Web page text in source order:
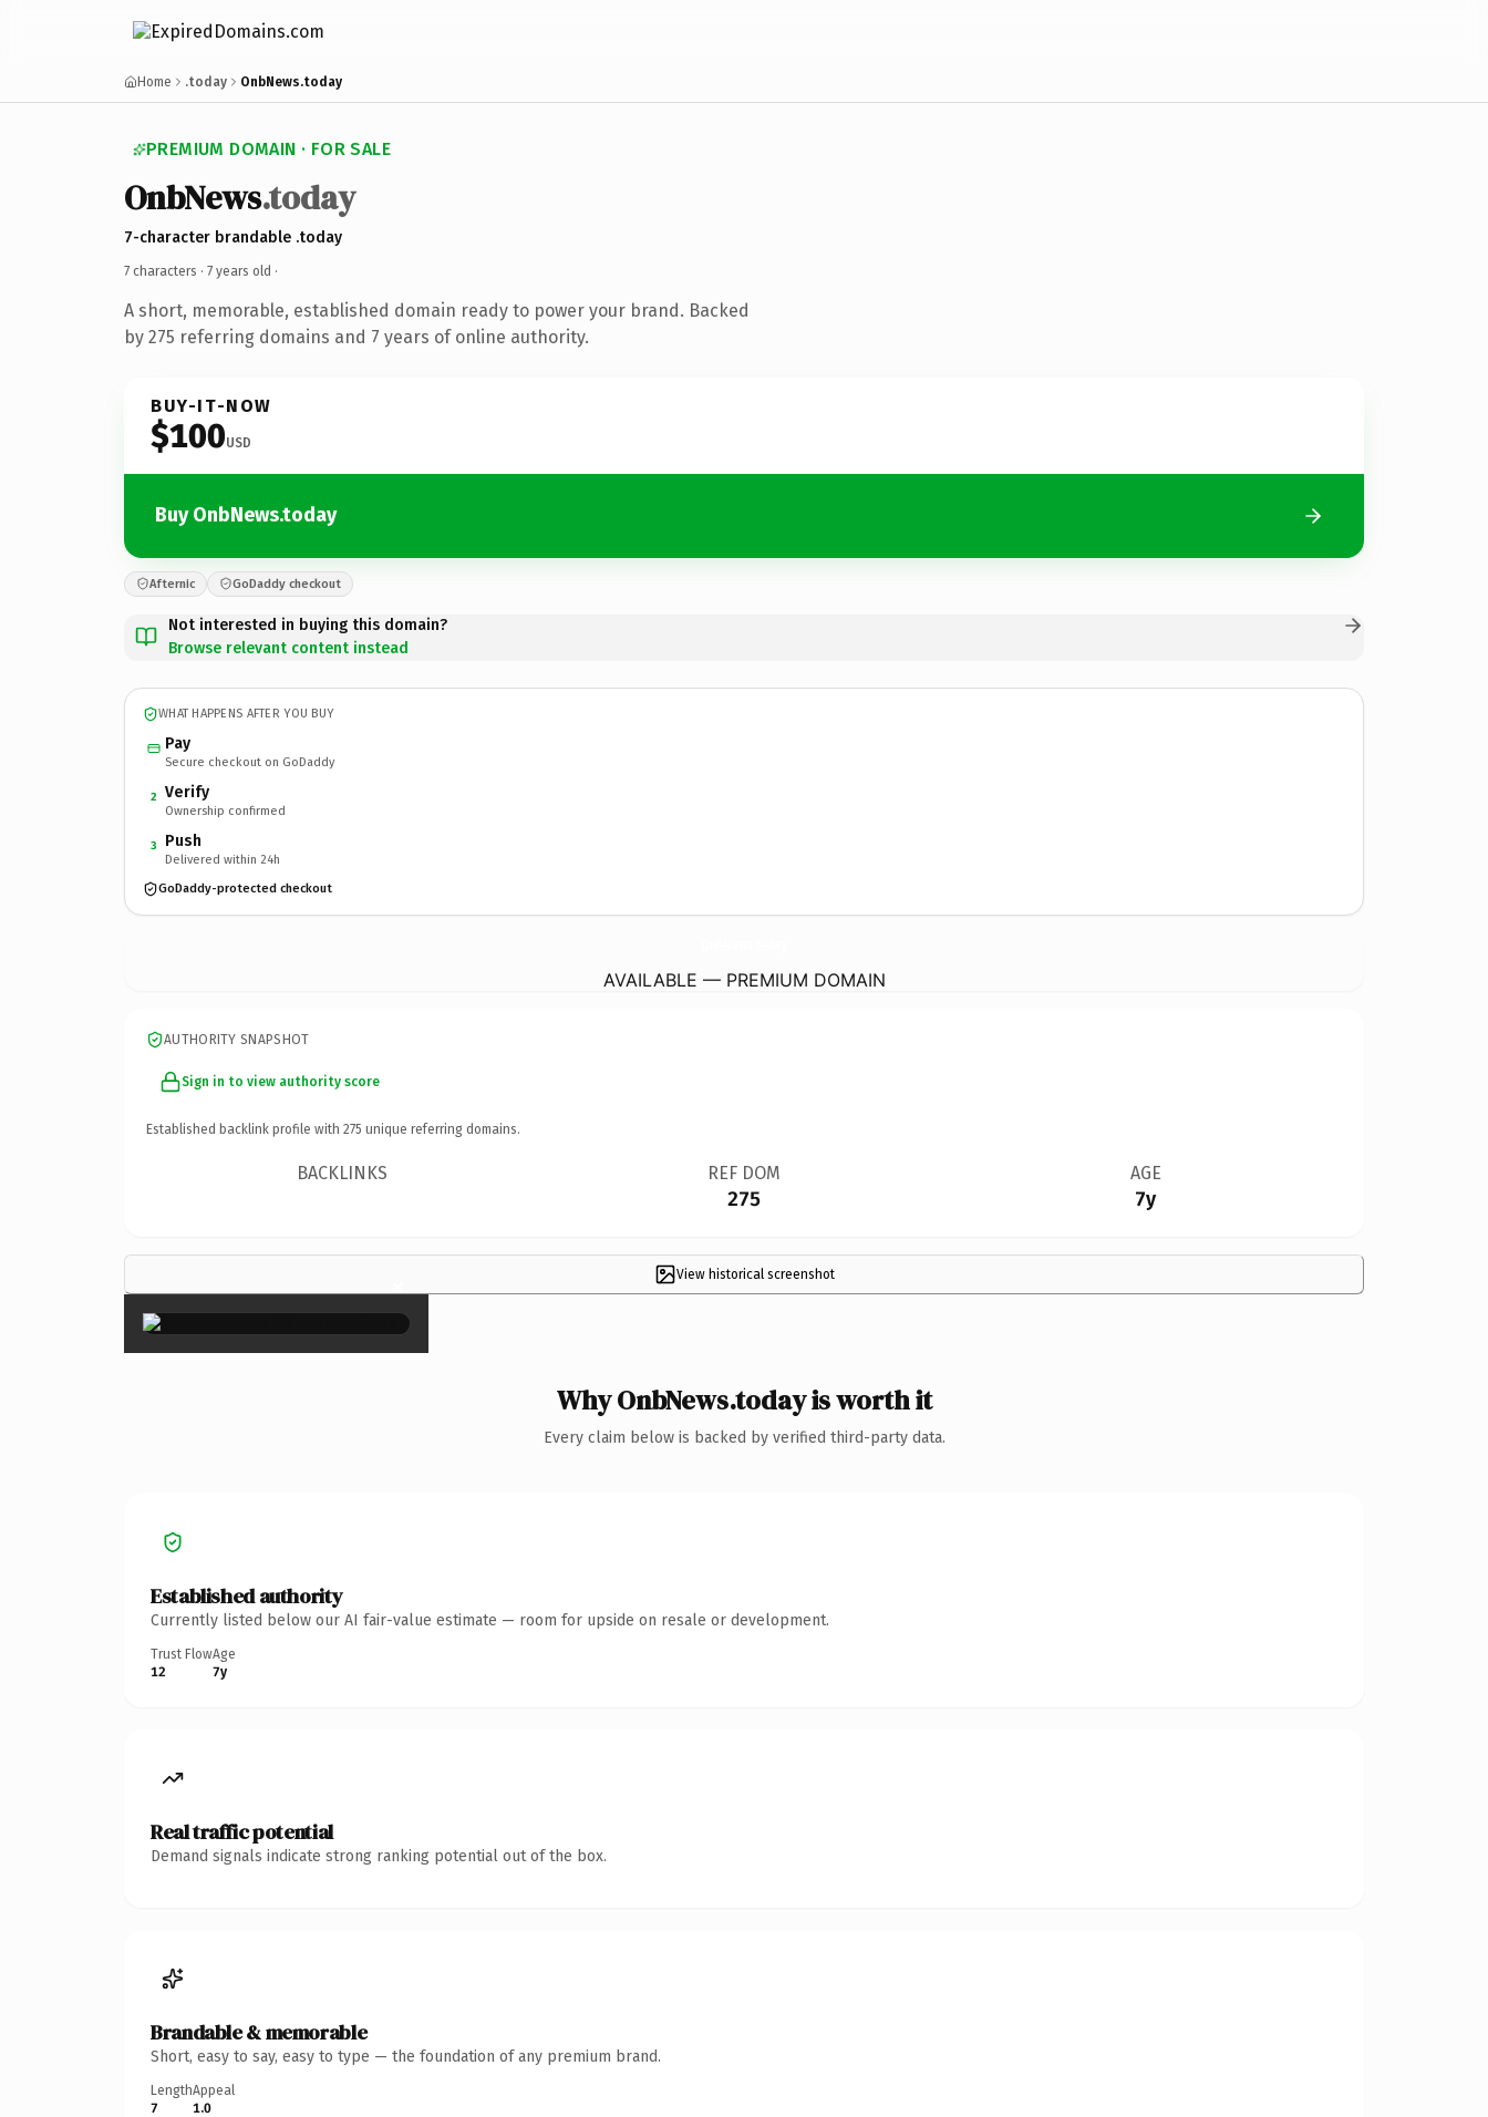
Home .today OnbNews.today
PREMIUM DOMAIN · FOR SALE
OnbNews.today
7-character brandable .today
7 characters · 7 years old ·
A short, memorable, established domain ready to power your brand. Backed
by 275 referring domains and 7 years of online authority.
BUY-IT-NOW
$100USD
Buy OnbNews.today
Afternic GoDaddy checkout
Not interested in buying this domain?
Browse relevant content instead
WHAT HAPPENS AFTER YOU BUY
Pay
Secure checkout on GoDaddy
2 Verify
Ownership confirmed
3 Push
Delivered within 24h
GoDaddy-protected checkout
AVAILABLE — PREMIUM DOMAIN
AUTHORITY SNAPSHOT
Sign in to view authority score
Established backlink profile with 275 unique referring domains.
BACKLINKS REF DOM
275
AGE
7y
View historical screenshot
×
Why OnbNews.today is worth it
Every claim below is backed by verified third-party data.
Established authority
Currently listed below our AI fair-value estimate — room for upside on resale or development.
Trust Flow
12
Age
7y
Real traffic potential
Demand signals indicate strong ranking potential out of the box.
Brandable & memorable
Short, easy to say, easy to type — the foundation of any premium brand.
Length
7
Appeal
1.0